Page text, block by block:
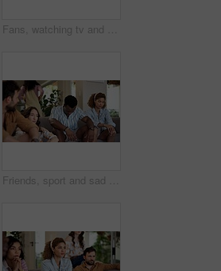
Fans, watching tv and friends with man in living room for sports tournament, anxiety and streaming service. Game, nervous and football match with worried person at home for competition or waiting
Friends, sport and sad on sofa for loss, disappointment and tournament elimination in apartment. People, watching TV and upset in living room for challenge fail, frustrated and live streaming error